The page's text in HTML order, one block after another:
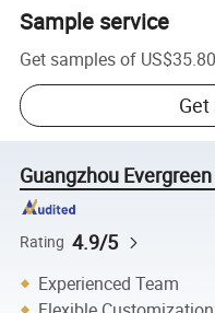
Sample service
Get samples of
Guangzhou
Rating 4.9/5
Experienced Team